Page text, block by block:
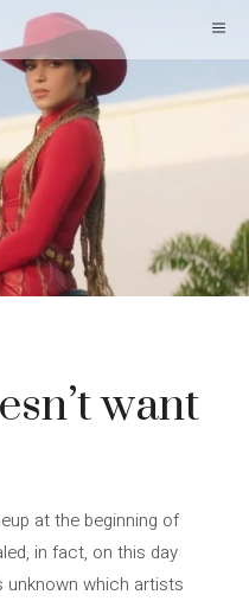
want
at the beginning of
in fact, on this day
unknown which artists